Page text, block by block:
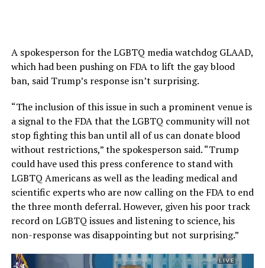
A spokesperson for the LGBTQ media watchdog GLAAD,
which had been pushing on FDA to lift the gay blood
ban, said Trump’s response isn’t surprising.
“The inclusion of this issue in such a prominent venue is
a signal to the FDA that the LGBTQ community will not
stop fighting this ban until all of us can donate blood
without restrictions,” the spokesperson said. “Trump
could have used this press conference to stand with
LGBTQ Americans as well as the leading medical and
scientific experts who are now calling on the FDA to end
the three month deferral. However, given his poor track
record on LGBTQ issues and listening to science, his
non-response was disappointing but not surprising.”
Video